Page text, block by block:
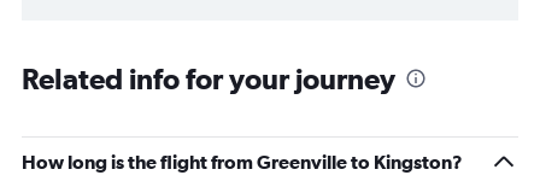
Related info for your journey
How long is the flight from Greenville to Kingston?